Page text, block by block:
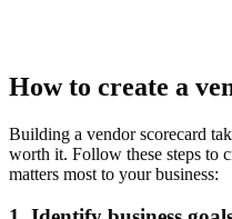
How to create a
Building a vendor scorecard
worth it. Follow these steps to
matters most to your business: